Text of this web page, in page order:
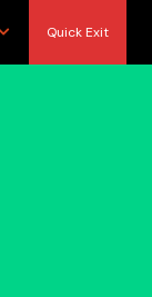
Quick Exit